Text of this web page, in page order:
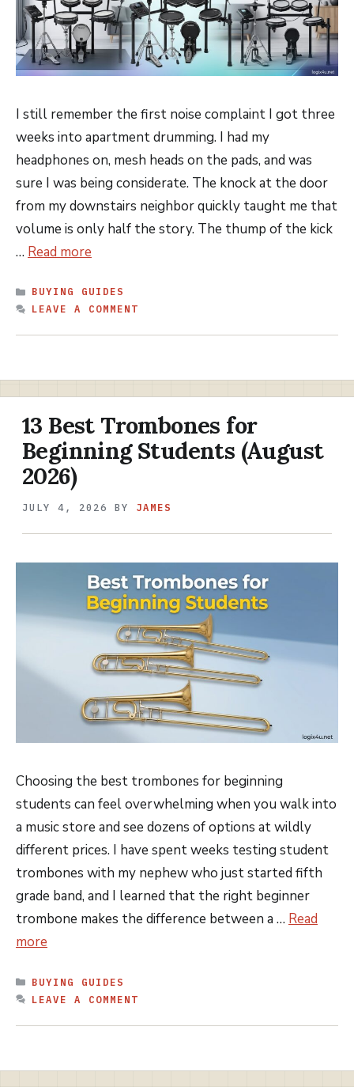
I still remember the first noise complaint I got three
weeks into apartment drumming. I had my
headphones on, mesh heads on the pads, and was
sure I was being considerate. The knock at the door
from my downstairs neighbor quickly taught me that
volume is only half the story. The thump of the kick
… Read more
CATEGORIES
BUYING GUIDES
LEAVE A COMMENT
13 Best Trombones for
Beginning Students (August
2026)
JULY 4, 2026 BY JAMES
Choosing the best trombones for beginning
students can feel overwhelming when you walk into
a music store and see dozens of options at wildly
different prices. I have spent weeks testing student
trombones with my nephew who just started fifth
grade band, and I learned that the right beginner
trombone makes the difference between a … Read
more
CATEGORIES
BUYING GUIDES
LEAVE A COMMENT